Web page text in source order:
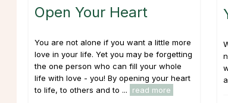
Open Your Heart
You are not alone if you want a little more
love in your life. Yet you may be forgetting
the one person who can fill your whole
life with love - you! By opening your heart
to life, to others and to ...
read more